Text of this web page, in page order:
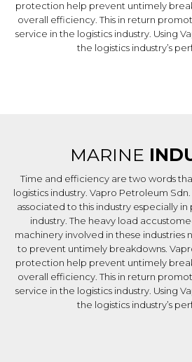
protection help prevent untimely
overall efficiency. This in return
service in the logistics industry. Using
the logistics industry’s
MARINE
Time and efficiency are two words
logistics industry. Vapro Petroleum
associated to this industry especially
industry. The heavy load
machinery involved in these industries
to prevent untimely breakdowns.
protection help prevent untimely
overall efficiency. This in return
service in the logistics industry. Using
the logistics industry’s